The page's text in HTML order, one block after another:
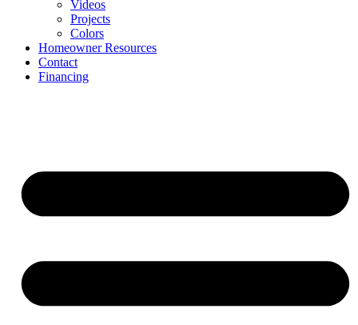
Videos
Projects
Colors
Homeowner Resources
Contact
Financing